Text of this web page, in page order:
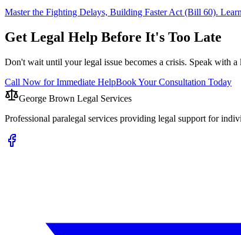
Master the Fighting Delays, Building Faster Act (Bill 60).
Get Legal Help Before It's Too Late
Don't wait until your legal issue becomes a crisis. Speak with a
Call Now for Immediate HelpBook Your Consultation Today
George Brown Legal Services
Professional paralegal services providing legal support for